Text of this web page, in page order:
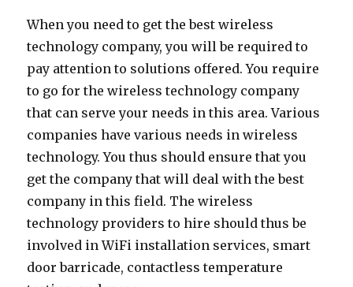
When you need to get the best wireless
technology company, you will be required to
pay attention to solutions offered. You require
to go for the wireless technology company
that can serve your needs in this area. Various
companies have various needs in wireless
technology. You thus should ensure that you
get the company that will deal with the best
company in this field. The wireless
technology providers to hire should thus be
involved in WiFi installation services, smart
door barricade, contactless temperature